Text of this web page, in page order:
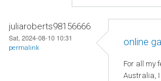
juliaroberts98156666
Sat, 2024-08-10 10:31
permalink
online
For all my
Australia, I